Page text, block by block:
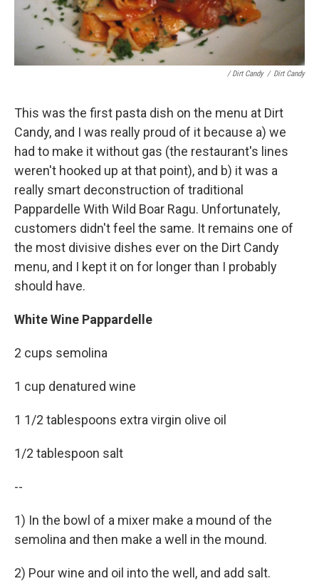
/ Dirt Candy / Dirt Candy
This was the first pasta dish on the menu at Dirt
Candy, and I was really proud of it because a) we
had to make it without gas (the restaurant's lines
weren't hooked up at that point), and b) it was a
really smart deconstruction of traditional
Pappardelle With Wild Boar Ragu. Unfortunately,
customers didn't feel the same. It remains one of
the most divisive dishes ever on the Dirt Candy
menu, and I kept it on for longer than I probably
should have.
White Wine Pappardelle
2 cups semolina
1 cup denatured wine
1 1/2 tablespoons extra virgin olive oil
1/2 tablespoon salt
--
1) In the bowl of a mixer make a mound of the
semolina and then make a well in the mound.
2) Pour wine and oil into the well, and add salt.